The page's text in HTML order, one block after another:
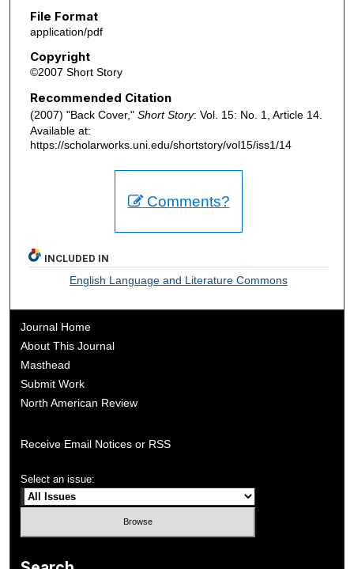
File Format
application/pdf
Copyright
©2007 Short Story
Recommended Citation
(2007) "Back Cover," Short Story: Vol. 15: No. 1, Article 14.
Available at:
https://scholarworks.uni.edu/shortstory/vol15/iss1/14
Comments?
INCLUDED IN
English Language and Literature Commons
Journal Home
About This Journal
Masthead
Submit Work
North American Review
Receive Email Notices or RSS
Select an issue: